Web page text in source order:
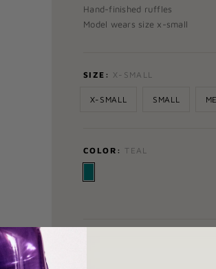
Hand-finished ruffles
Model wears size x-small
SIZE: X-SMALL
X-SMALL SMALL
COLOR: TEAL